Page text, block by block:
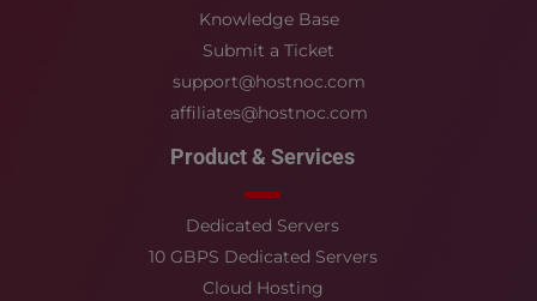
Knowledge Base
Submit a Ticket
support@hostnoc.com
affiliates@hostnoc.com
Product & Services
Dedicated Servers
10 GBPS Dedicated Servers
Cloud Hosting